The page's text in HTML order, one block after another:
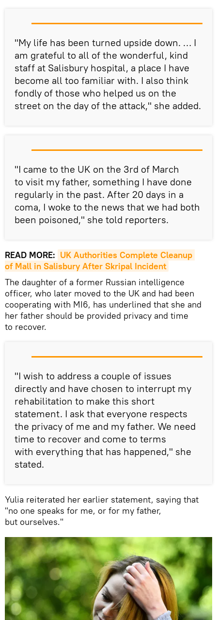
"My life has been turned upside down. … I
am grateful to all of the wonderful, kind
staff at Salisbury hospital, a place I have
become all too familiar with. I also think
fondly of those who helped us on the
street on the day of the attack," she added.
"I came to the UK on the 3rd of March
to visit my father, something I have done
regularly in the past. After 20 days in a
coma, I woke to the news that we had both
been poisoned," she told reporters.
READ MORE: UK Authorities Complete Cleanup
of Mall in Salisbury After Skripal Incident
The daughter of a former Russian intelligence
officer, who later moved to the UK and had been
cooperating with MI6, has underlined that she and
her father should be provided privacy and time
to recover.
"I wish to address a couple of issues
directly and have chosen to interrupt my
rehabilitation to make this short
statement. I ask that everyone respects
the privacy of me and my father. We need
time to recover and come to terms
with everything that has happened," she
stated.
Yulia reiterated her earlier statement, saying that
"no one speaks for me, or for my father,
but ourselves."